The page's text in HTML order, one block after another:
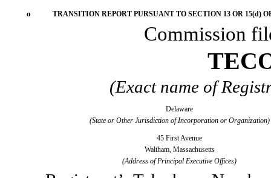
o TRANSITION REPORT PURSUANT TO SECTION 13 OR 15(d)
Commission
(Exact name of
Delaware
(State or Other Jurisdiction of Incorporation or Organization)
45 First Avenue
Waltham, Massachusetts
(Address of Principal Executive Offices)